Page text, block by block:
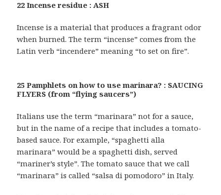
22 Incense residue : ASH
Incense is a material that produces a fragrant odor
when burned. The term “incense” comes from the
Latin verb “incendere” meaning “to set on fire”.
25 Pamphlets on how to use marinara? : SAUCING
FLYERS (from “flying saucers”)
Italians use the term “marinara” not for a sauce,
but in the name of a recipe that includes a tomato-
based sauce. For example, “spaghetti alla
marinara” would be a spaghetti dish, served
“mariner’s style”. The tomato sauce that we call
“marinara” is called “salsa di pomodoro” in Italy.